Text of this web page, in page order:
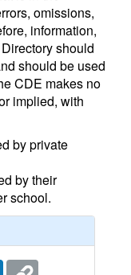
omissions,
information,
should
should be used
CDE makes no
implied, with
by private
by their
school.